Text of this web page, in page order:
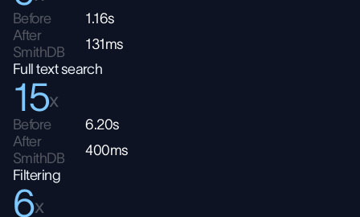
Before
1.16s
After
SmithDB
131ms
Full text search
15x
Before
6.20s
After
SmithDB
400ms
Filtering
6x